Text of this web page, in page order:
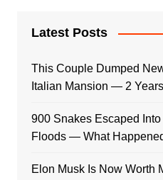
Latest Posts
This Couple Dumped
Italian Mansion — 2
900 Snakes Escaped
Floods — What
Elon Musk Is Now Worth